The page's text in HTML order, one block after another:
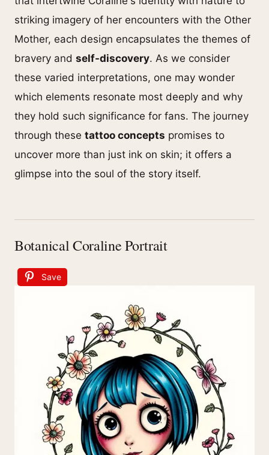
striking imagery of her encounters with the Other
Mother, each design encapsulates the themes of
bravery and self-discovery. As we consider
these varied interpretations, one may wonder
which elements resonate most deeply and why
they hold such significance for fans. The journey
through these tattoo concepts promises to
uncover more than just ink on skin; it offers a
glimpse into the soul of the story itself.
Botanical Coraline Portrait
Save